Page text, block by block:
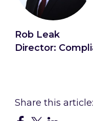
Rob Leak
Director: